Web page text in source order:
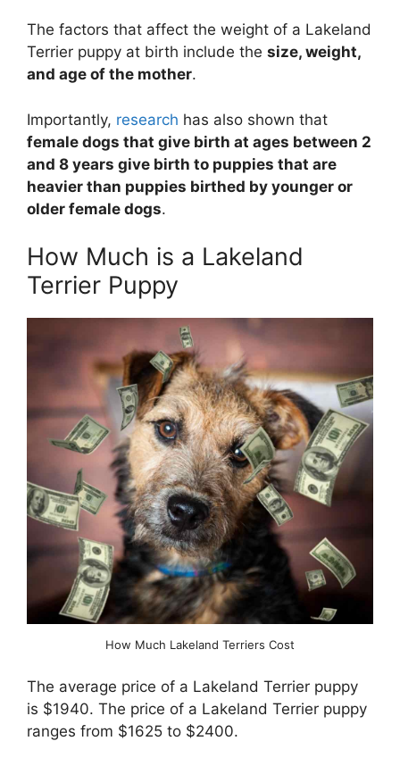
The factors that affect the weight of a Lakeland
Terrier puppy at birth include the size, weight,
and age of the mother.
Importantly, research has also shown that
female dogs that give birth at ages between 2
and 8 years give birth to puppies that are
heavier than puppies birthed by younger or
older female dogs.
How Much is a Lakeland
Terrier Puppy
How Much Lakeland Terriers Cost
The average price of a Lakeland Terrier puppy
is $1940. The price of a Lakeland Terrier puppy
ranges from $1625 to $2400.